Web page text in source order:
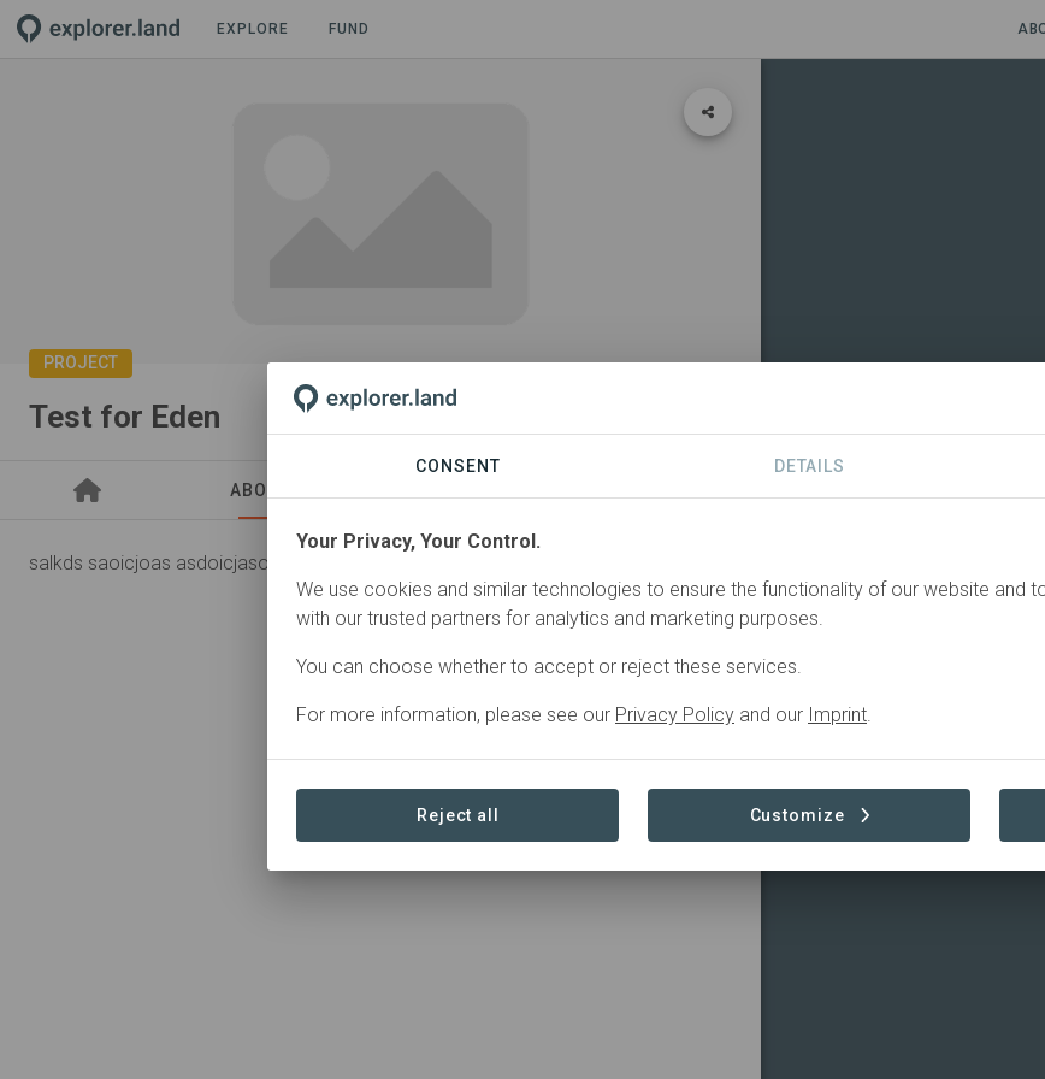
EXPLORE FUND
PROJECT
Test for Eden
ABOUT
salkds saoicjoas asdoicjasoi
CONSENT DETAILS
Your Privacy, Your Control.
We use cookies and similar technologies to ensure the functionality of our website and
with our trusted partners for analytics and marketing purposes.
You can choose whether to accept or reject these services.
For more information, please see our Privacy Policy and our Imprint.
Reject all Customize